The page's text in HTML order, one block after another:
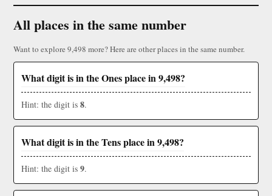
All places in the same number
Want to explore 9,498 more? Here are other places in the same number.
What digit is in the Ones place in 9,498?
Hint: the digit is 8.
What digit is in the Tens place in 9,498?
Hint: the digit is 9.